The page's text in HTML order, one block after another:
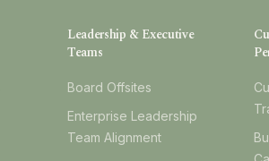
Leadership & Executive
Teams
Board Offsites
Enterprise Leadership
Team Alignment